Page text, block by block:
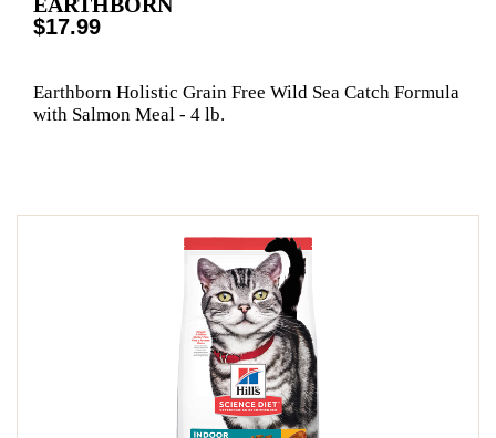
$17.99
Earthborn Holistic Grain Free Wild Sea Catch Formula
with Salmon Meal - 4 lb.